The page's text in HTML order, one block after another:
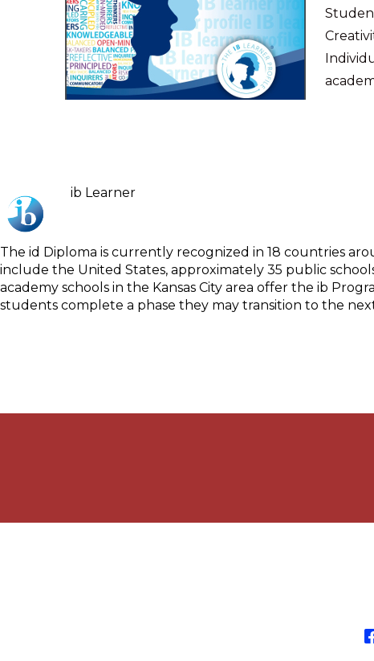
ib Learner
The id Diploma is currently recognized in 18 countries
include the United States, approximately 35 public
academy schools in the Kansas City area offer the ib
students complete a phase they may transition to the